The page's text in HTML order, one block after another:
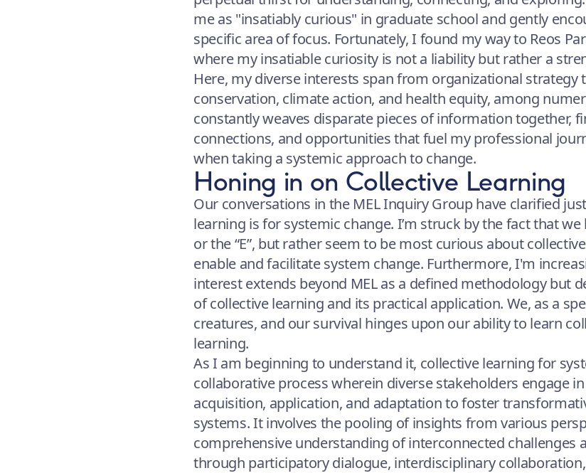
me as "insatiably curious" in graduate school and gently
specific area of focus. Fortunately, I found my way to Reos
where my insatiable curiosity is not a liability but rather a
Here, my diverse interests span from organizational strategy
conservation, climate action, and health equity, among
constantly weaves disparate pieces of information together,
connections, and opportunities that fuel my professional
when taking a systemic approach to change.
Honing in on Collective Learning
Our conversations in the MEL Inquiry Group have clarified
learning is for systemic change. I’m struck by the fact that we
or the “E”, but rather seem to be most curious about
enable and facilitate system change. Furthermore, I'm
interest extends beyond MEL as a defined methodology but
of collective learning and its practical application. We, as a
creatures, and our survival hinges upon our ability to learn
learning.
As I am beginning to understand it, collective learning for
collaborative process wherein diverse stakeholders engage
acquisition, application, and adaptation to foster
systems. It involves the pooling of insights from various
comprehensive understanding of interconnected challenges
through participatory dialogue, interdisciplinary